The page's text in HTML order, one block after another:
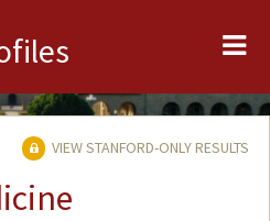
VIEW STANFORD-ONLY RESULTS